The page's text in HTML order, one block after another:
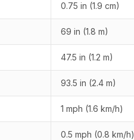
0.75 in (1.9 cm)
69 in (1.8 m)
47.5 in (1.2 m)
93.5 in (2.4 m)
1 mph (1.6 km/h)
0.5 mph (0.8 km/h)